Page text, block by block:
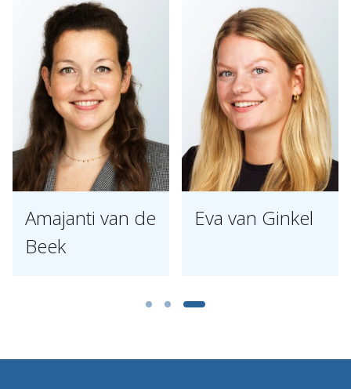
Amajanti van de
Beek
Eva van Ginkel